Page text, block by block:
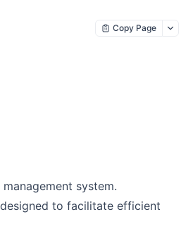
Copy Page
system.
to facilitate efficient